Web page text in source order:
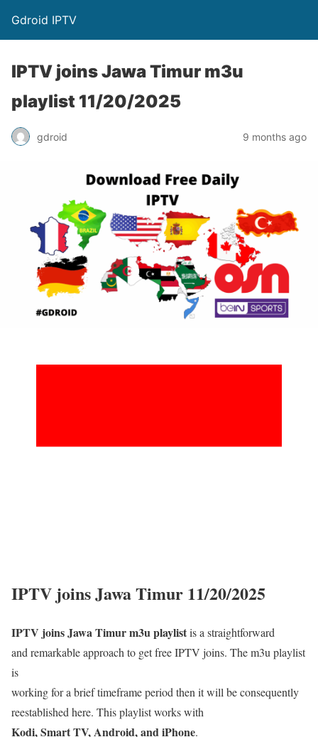
Gdroid IPTV
IPTV joins Jawa Timur m3u
playlist 11/20/2025
gdroid 9 months ago
IPTV joins Jawa Timur 11/20/2025
IPTV joins Jawa Timur m3u playlistis a straightforward
and remarkable approach to get free IPTV joins. The m3u playlist
is
working for a brief timeframe period then it will be consequently
reestablished here. This playlist works with
Kodi, Smart TV, Android, and iPhone.